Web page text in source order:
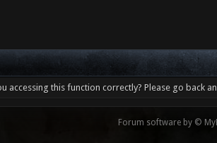
accessing this function correctly? Please go back
Forum software by ©